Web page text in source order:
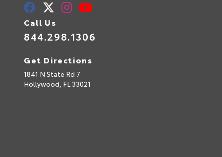
Call Us
844.298.1306
Get Directions
1841 N State Rd 7
Hollywood, FL 33021